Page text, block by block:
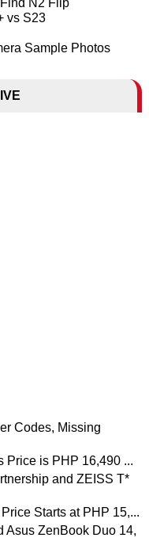
N2 Flip
vs S23
Sample Photos
Codes, Missing
Price is PHP 16,490 ...
and ZEISS T*
Starts at PHP 15,...
Asus ZenBook Duo 14,